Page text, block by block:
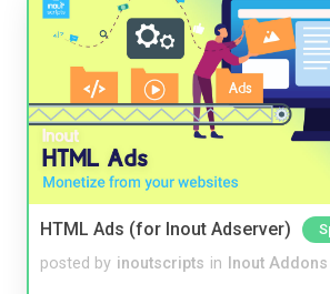
HTML Ads (for Inout Adserver)
posted by inoutscripts in Inout Addons